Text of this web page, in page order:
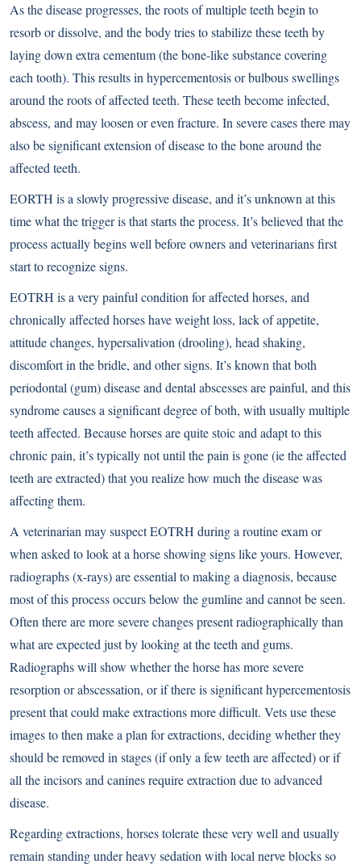
As the disease progresses, the roots of multiple teeth begin to
resorb or dissolve, and the body tries to stabilize these teeth by
laying down extra cementum (the bone-like substance covering
each tooth). This results in hypercementosis or bulbous swellings
around the roots of affected teeth. These teeth become infected,
abscess, and may loosen or even fracture. In severe cases there may
also be significant extension of disease to the bone around the
affected teeth.
EORTH is a slowly progressive disease, and it’s unknown at this
time what the trigger is that starts the process. It’s believed that the
process actually begins well before owners and veterinarians first
start to recognize signs.
EOTRH is a very painful condition for affected horses, and
chronically affected horses have weight loss, lack of appetite,
attitude changes, hypersalivation (drooling), head shaking,
discomfort in the bridle, and other signs. It’s known that both
periodontal (gum) disease and dental abscesses are painful, and this
syndrome causes a significant degree of both, with usually multiple
teeth affected. Because horses are quite stoic and adapt to this
chronic pain, it’s typically not until the pain is gone (ie the affected
teeth are extracted) that you realize how much the disease was
affecting them.
A veterinarian may suspect EOTRH during a routine exam or
when asked to look at a horse showing signs like yours. However,
radiographs (x-rays) are essential to making a diagnosis, because
most of this process occurs below the gumline and cannot be seen.
Often there are more severe changes present radiographically than
what are expected just by looking at the teeth and gums.
Radiographs will show whether the horse has more severe
resorption or abscessation, or if there is significant hypercementosis
present that could make extractions more difficult. Vets use these
images to then make a plan for extractions, deciding whether they
should be removed in stages (if only a few teeth are affected) or if
all the incisors and canines require extraction due to advanced
disease.
Regarding extractions, horses tolerate these very well and usually
remain standing under heavy sedation with local nerve blocks so